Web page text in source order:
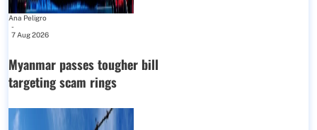
Ana Peligro
-
7 Aug 2026
Myanmar passes tougher bill
targeting scam rings